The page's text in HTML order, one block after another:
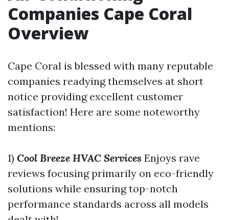
Companies Cape Coral
Overview
Cape Coral is blessed with many reputable
companies readying themselves at short
notice providing excellent customer
satisfaction! Here are some noteworthy
mentions:
1) Cool Breeze HVAC Services Enjoys rave
reviews focusing primarily on eco-friendly
solutions while ensuring top-notch
performance standards across all models